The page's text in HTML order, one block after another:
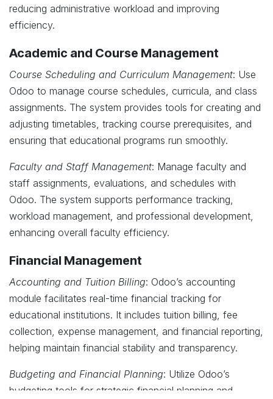
reducing administrative workload and improving
efficiency.
Academic and Course Management
Course Scheduling and Curriculum Management: Use
Odoo to manage course schedules, curricula, and class
assignments. The system provides tools for creating and
adjusting timetables, tracking course prerequisites, and
ensuring that educational programs run smoothly.
Faculty and Staff Management: Manage faculty and
staff assignments, evaluations, and schedules with
Odoo. The system supports performance tracking,
workload management, and professional development,
enhancing overall faculty efficiency.
Financial Management
Accounting and Tuition Billing: Odoo’s accounting
module facilitates real-time financial tracking for
educational institutions. It includes tuition billing, fee
collection, expense management, and financial reporting,
helping maintain financial stability and transparency.
Budgeting and Financial Planning: Utilize Odoo’s
budgeting tools for strategic financial planning and